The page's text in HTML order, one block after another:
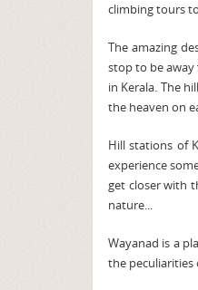
climbing tours
The amazing
stop to be away
in Kerala. The
the heaven on
Hill stations of
experience
get closer with
nature...
Wayanad is a
the peculiarities